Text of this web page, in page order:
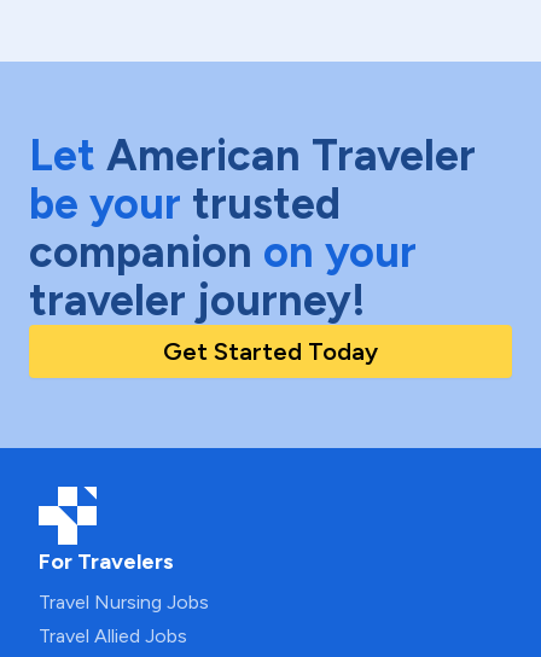
Let American Traveler
be your trusted
companion on your
traveler journey!
Get Started Today
For Travelers
Travel Nursing Jobs
Travel Allied Jobs